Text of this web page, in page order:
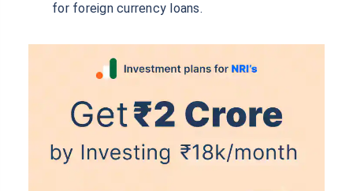
for foreign currency loans.